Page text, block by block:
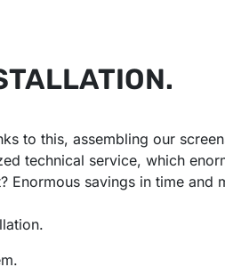
to this, assembling our
technical service, which
Enormous savings in time and